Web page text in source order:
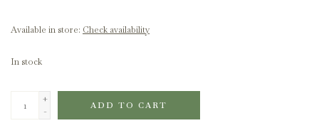
Available in store: Check availability
In stock
+
-
ADD TO CART